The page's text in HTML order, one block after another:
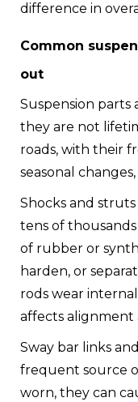
difference in
Common
out
Suspension parts
they are not
roads, with their
seasonal
Shocks and
tens of
of rubber or
harden, or
rods wear
affects alignment
Sway bar links
frequent source
worn, they can